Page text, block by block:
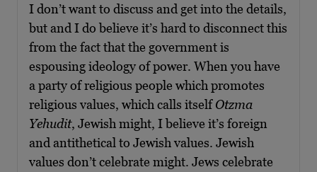
I don’t want to discuss and get into the details,
but and I do believe it’s hard to disconnect this
from the fact that the government is
espousing ideology of power. When you have
a party of religious people which promotes
religious values, which calls itselfOtzma
Yehudit, Jewish might, I believe it’s foreign
and antithetical to Jewish values. Jewish
values don’t celebrate might. Jews celebrate